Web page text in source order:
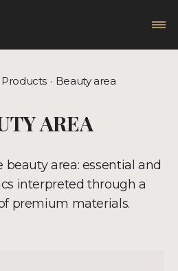
Products Beauty area
AREA
area: essential and
interpreted through a
premium materials.